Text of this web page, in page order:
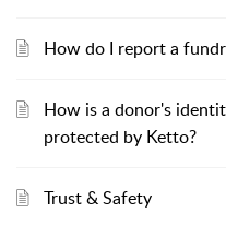
How do I report a
How is a donor's
protected by Ketto?
Trust & Safety